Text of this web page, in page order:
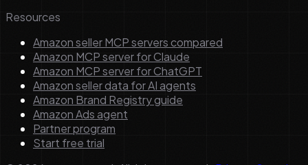
Resources
Amazon seller MCP servers compared
Amazon MCP server for Claude
Amazon MCP server for ChatGPT
Amazon seller data for AI agents
Amazon Brand Registry guide
Amazon Ads agent
Partner program
Start free trial